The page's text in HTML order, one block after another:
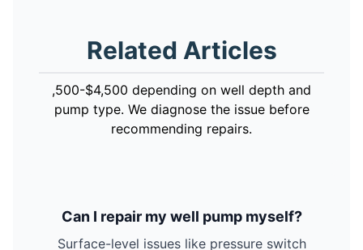
Related Articles
,500-$4,500 depending on well depth and
pump type. We diagnose the issue before
recommending repairs.
Can I repair my well pump myself?
Surface-level issues like pressure switch